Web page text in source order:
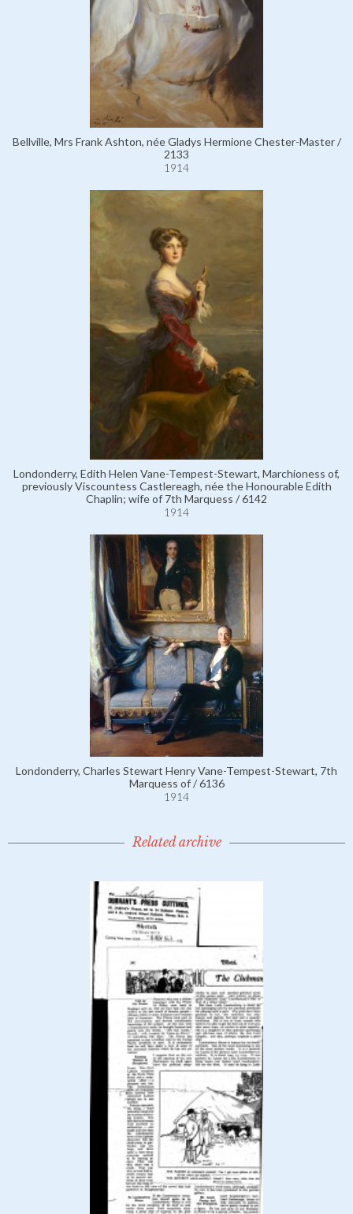
Bellville, Mrs Frank Ashton, née Gladys Hermione Chester-Master /
2133
1914
Londonderry, Edith Helen Vane-Tempest-Stewart, Marchioness of,
previously Viscountess Castlereagh, née the Honourable Edith
Chaplin; wife of 7th Marquess / 6142
1914
Londonderry, Charles Stewart Henry Vane-Tempest-Stewart, 7th
Marquess of / 6136
1914
Related archive